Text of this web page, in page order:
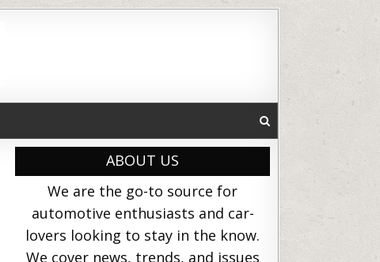
ABOUT US
We are the go-to source for
automotive enthusiasts and car-
lovers looking to stay in the know.
We cover news, trends, and issues